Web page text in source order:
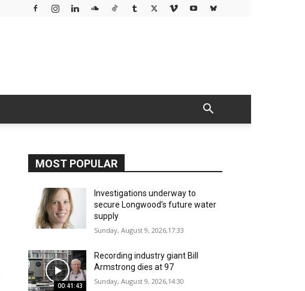
MOST POPULAR
Investigations underway to
secure Longwood’s future water
supply
Sunday, August 9, 2026,17:33
00:41:43
Recording industry giant Bill
Armstrong dies at 97
Sunday, August 9, 2026,14:30